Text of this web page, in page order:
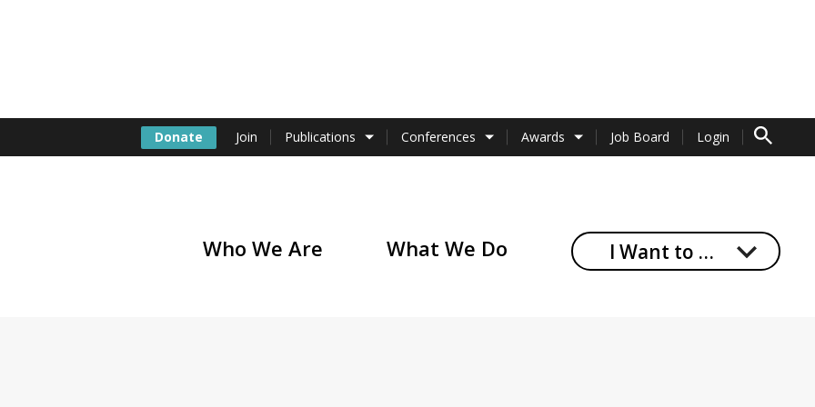
Donate Join Publications Conferences Awards Job Board Login
TO
Who We Are What We Do I Want to …